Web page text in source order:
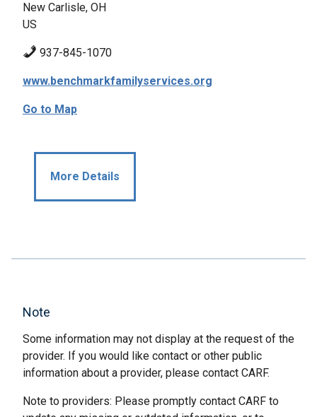
New Carlisle, OH
US
937-845-1070
www.benchmarkfamilyservices.org
Go to Map
More Details
Note
Some information may not display at the request of the
provider. If you would like contact or other public
information about a provider, please contact CARF.
Note to providers: Please promptly contact CARF to